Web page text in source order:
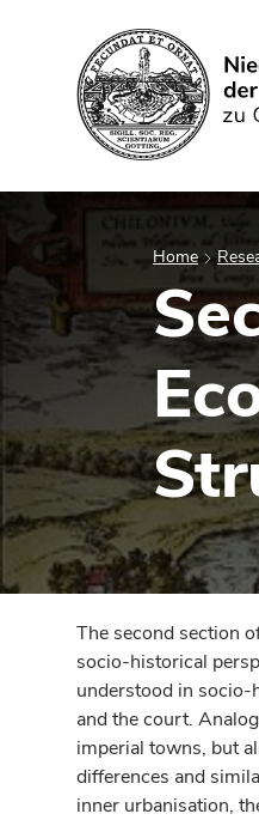
Search
Home
The second section
socio-historical
understood in socio-
and the court.
imperial towns, but
differences and
inner urbanisation,